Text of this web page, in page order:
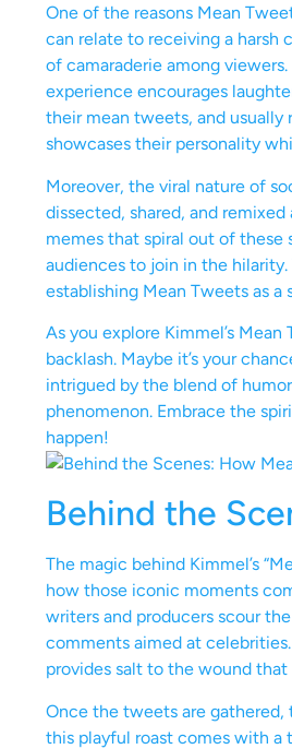
One of the reasons Mean
can relate to receiving a harsh
of camaraderie among
experience encourages
their mean tweets, and
showcases their personality
Moreover, the viral nature of
dissected, shared, and
memes that spiral out of
audiences to join in the
establishing Mean Tweets as
As you explore Kimmel’s
backlash. Maybe it’s your
intrigued by the blend of
phenomenon. Embrace the
happen!
Behind the
The magic behind Kimmel’s
how those iconic moments
writers and producers scour
comments aimed at
provides salt to the wound
Once the tweets are gathered,
this playful roast comes with a